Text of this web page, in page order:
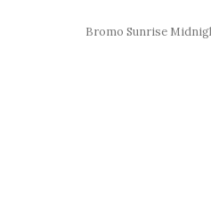
Bromo Sunrise